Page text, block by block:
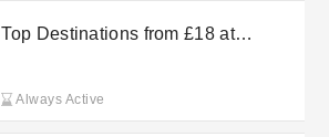
Top Destinations from £18 at
Always Active